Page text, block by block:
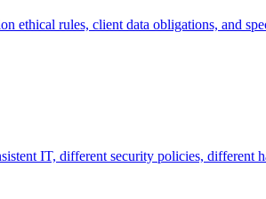
ethical rules, client data obligations, and
IT, different security policies,